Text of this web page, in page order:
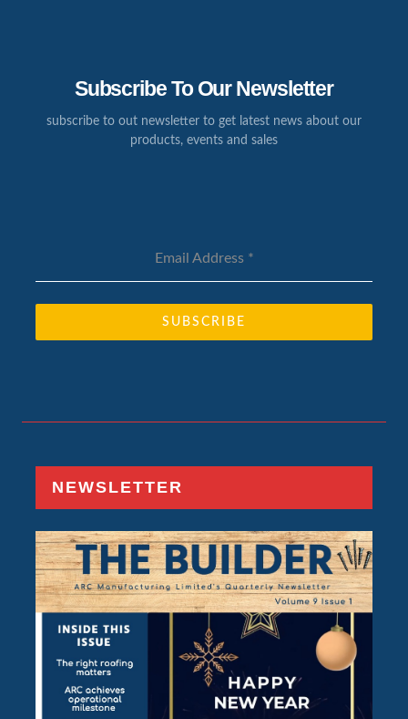
Subscribe To Our Newsletter
subscribe to out newsletter to get latest news about our
products, events and sales
Email Address *
SUBSCRIBE
NEWSLETTER